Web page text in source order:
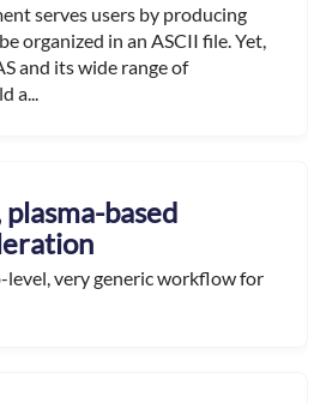
serves users by producing
organized in an ASCII file. Yet,
and its wide range of
a...
based
level, very generic workflow for